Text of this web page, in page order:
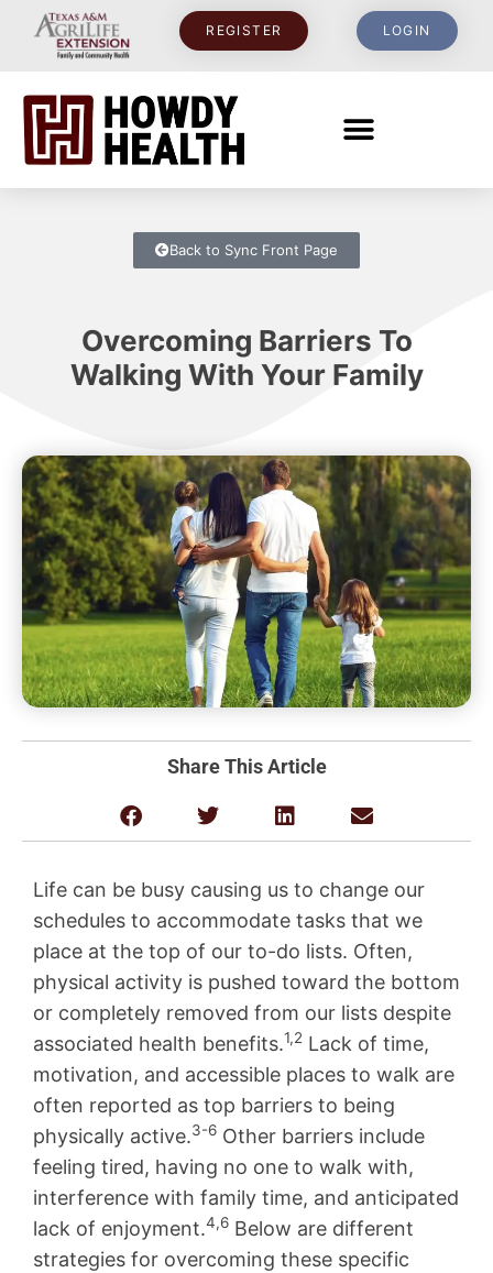
LOGIN
REGISTER
Back to Sync Front Page
Overcoming Barriers To
Walking With Your Family
Share This Article
Life can be busy causing us to change our
schedules to accommodate tasks that we
place at the top of our to-do lists. Often,
physical activity is pushed toward the bottom
or completely removed from our lists despite
associated health benefits.1,2 Lack of time,
motivation, and accessible places to walk are
often reported as top barriers to being
physically active.3-6 Other barriers include
feeling tired, having no one to walk with,
interference with family time, and anticipated
lack of enjoyment.4,6 Below are different
strategies for overcoming these specific